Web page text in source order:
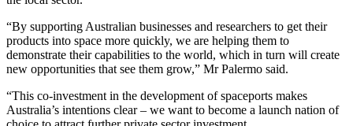
“By supporting Australian businesses and researchers to get their
products into space more quickly, we are helping them to
demonstrate their capabilities to the world, which in turn will create
new opportunities that see them grow,” Mr Palermo said.
“This co-investment in the development of spaceports makes
Australia’s intentions clear – we want to become a launch nation of